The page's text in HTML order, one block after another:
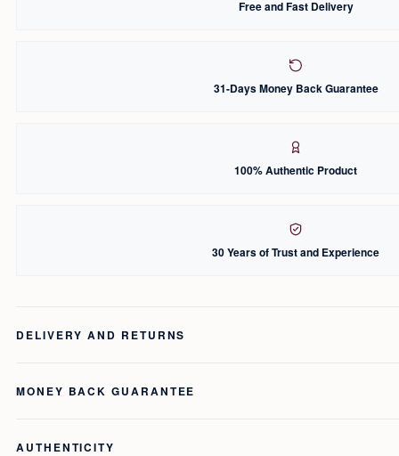
Free and Fast Delivery
31-Days Money Back Guarantee
100% Authentic Product
30 Years of Trust and Experience
DELIVERY AND RETURNS
MONEY BACK GUARANTEE
AUTHENTICITY